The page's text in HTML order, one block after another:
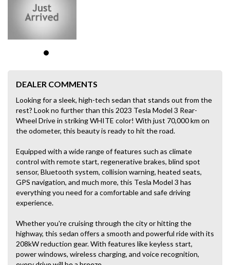
DEALER COMMENTS
Looking for a sleek, high-tech sedan that stands out from the
rest? Look no further than this 2023 Tesla Model 3 Rear-
Wheel Drive in striking WHITE color! With just 70,000 km on
the odometer, this beauty is ready to hit the road.
Equipped with a wide range of features such as climate
control with remote start, regenerative brakes, blind spot
sensor, Bluetooth system, collision warning, heated seats,
GPS navigation, and much more, this Tesla Model 3 has
everything you need for a comfortable and safe driving
experience.
Whether you're cruising through the city or hitting the
highway, this sedan offers a smooth and powerful ride with its
208kW reduction gear. With features like keyless start,
power windows, wireless charging, and voice recognition,